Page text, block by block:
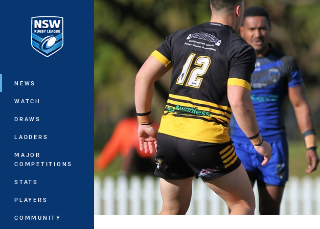
Main
NEWS
WATCH
DRAWS
LADDERS
MAJOR
COMPETITIONS
STATS
PLAYERS
COMMUNITY
You have skipped the navigation, tab for page content